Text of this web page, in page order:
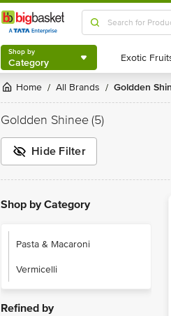
Shop by
Category
Shop by
Category
Home / All Brands / Goldden
Goldden Shinee(5)
Hide Filter
Shop by Category
Pasta & Macaroni
Vermicelli
Refined by